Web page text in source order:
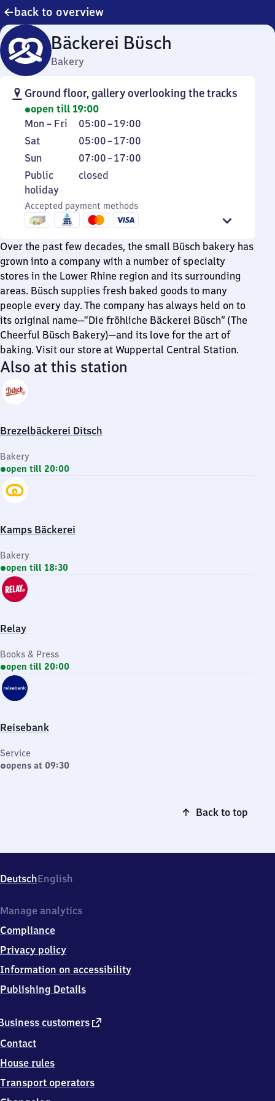
back to overview
Bäckerei Büsch
Bakery
Ground floor, gallery overlooking the tracks
open till 19:00
Monday
to
Friday
Mon – Fri 05:00–19:00
From
5
to
Saturday
Sat 05:00–17:00
From
5
to
Sunday
Sun 07:00–17:00
From
7
17
Public
holiday
Public
holiday
closed
Accepted payment methods
Over the past few decades, the small Büsch bakery has
grown into a company with a number of specialty
stores in the Lower Rhine region and its surrounding
areas. Büsch supplies fresh baked goods to many
people every day. The company has always held on to
its original name—“Die fröhliche Bäckerei Büsch” (The
Cheerful Büsch Bakery)—and its love for the art of
baking. Visit our store at Wuppertal Central Station.
Also at this station
Brezelbäckerei Ditsch
Bakery
open till 20:00
Kamps Bäckerei
Bakery
open till 18:30
Relay
Books & Press
open till 20:00
Reisebank
Service
opens at 09:30
Back to top
DeutschEnglish
customers external
Contact
House rules
Transport operators
Manage analytics
Compliance
Privacy policy
Information on accessibility
Publishing Details